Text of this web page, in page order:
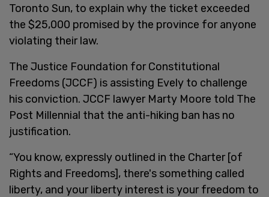
Toronto Sun, to explain why the ticket exceeded
the $25,000 promised by the province for anyone
violating their law.
The Justice Foundation for Constitutional
Freedoms (JCCF) is assisting Evely to challenge
his conviction. JCCF lawyer Marty Moore told The
Post Millennial that the anti-hiking ban has no
justification.
“You know, expressly outlined in the Charter [of
Rights and Freedoms], there's something called
liberty, and your liberty interest is your freedom to